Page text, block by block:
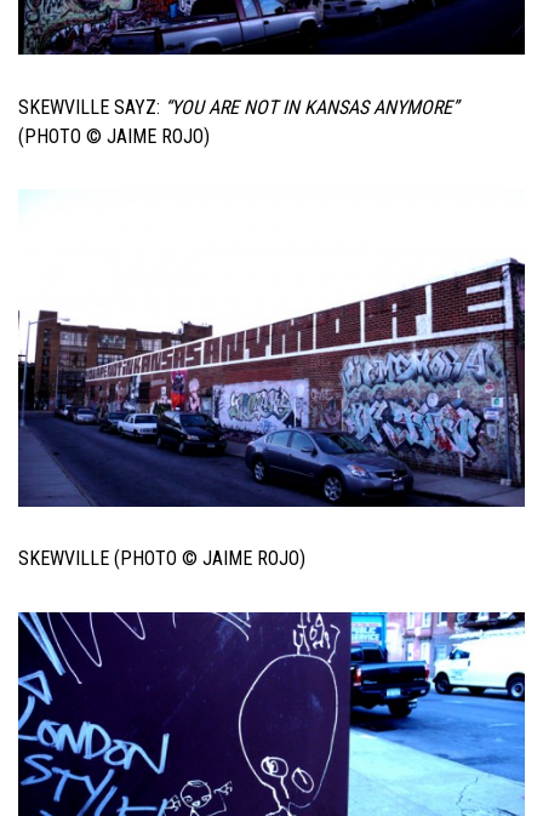
SKEWVILLE SAYZ: “YOU ARE NOT IN KANSAS ANYMORE”
(PHOTO © JAIME ROJO)
SKEWVILLE (PHOTO © JAIME ROJO)